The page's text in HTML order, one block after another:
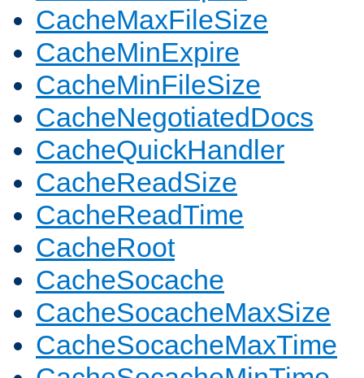
CacheMaxFileSize
CacheMinExpire
CacheMinFileSize
CacheNegotiatedDocs
CacheQuickHandler
CacheReadSize
CacheReadTime
CacheRoot
CacheSocache
CacheSocacheMaxSize
CacheSocacheMaxTime